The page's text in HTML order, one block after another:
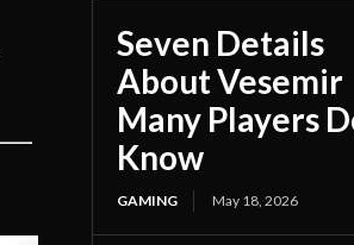
Seven Details
About Vesemir
Many Players
Know
GAMING May 18, 2026